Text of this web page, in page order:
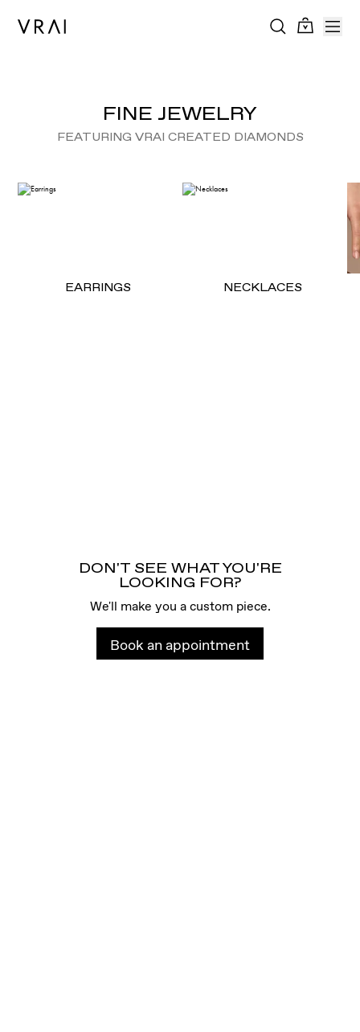
FINE JEWELRY
FEATURING VRAI CREATED DIAMONDS
EARRINGS NECKLACES
DON'T SEE WHAT YOU'RE
LOOKING FOR?
We'll make you a custom piece.
Book an appointment